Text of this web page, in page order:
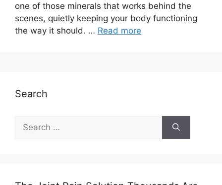
one of those minerals that works behind the
scenes, quietly keeping your body functioning
the way it should. … Read more
Search
for: